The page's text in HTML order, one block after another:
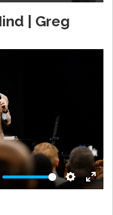
| Greg
Settings
Enter